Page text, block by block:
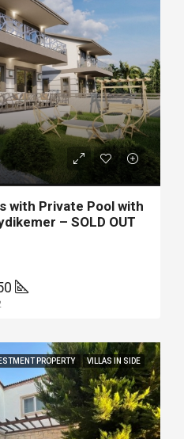
with Private Pool with
– SOLD OUT
PROPERTY VILLAS IN SIDE